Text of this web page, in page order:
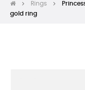
Rings
gold ring